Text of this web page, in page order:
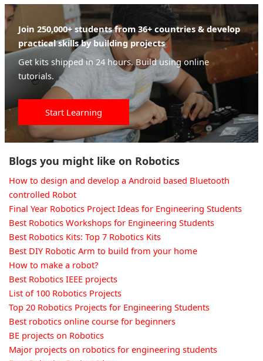
Join 250,000+ students from 36+ countries & develop
practical skills by building projects
Get kits shipped in 24 hours. Build using online
tutorials.
Start Learning
Blogs you might like on Robotics
How to design and develop a Android based Bluetooth
controlled Robot
Final Year Robotics Project Ideas for Engineering Students
Best Robotics Workshops for Engineering Students
Best Robotics Kits: Top 7 Robotics Kits
Best DIY Robotic Arm to build from your home
How to make a robot?
Best Robotics IEEE projects
List of 100 Robotics Projects
Top 20 Robotics Projects for Engineering Students
Best robotics online course for beginners
BE projects on Robotics
Major projects on robotics for engineering students